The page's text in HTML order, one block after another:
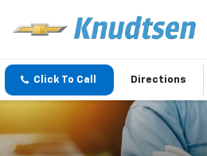
Click To Call Directions